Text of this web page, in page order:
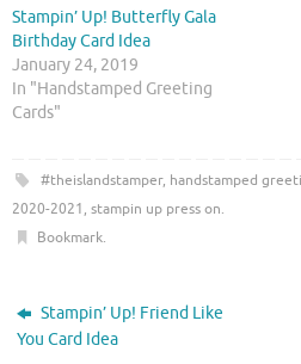
i
t
t
e
r
(
O
s
i
n
n
e
d
o
w
c
e
b
o
o
k
n
s
i
n
n
o
Stampin’ Up! Butterfly Gala
Birthday Card Idea
January 24, 2019
In "Handstamped Greeting
Cards"
#theislandstamper, handstamped
2020-2021, stampin up press on.
Bookmark.
Stampin’ Up! Friend Like
You Card Idea